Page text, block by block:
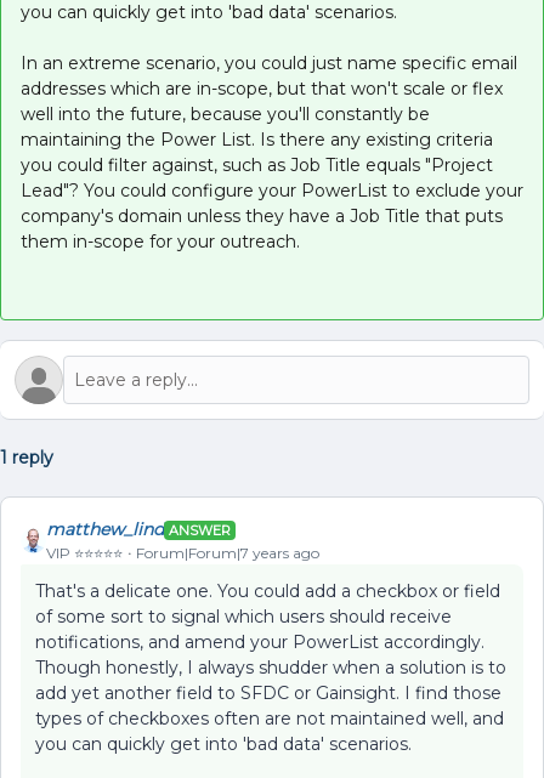
you can quickly get into 'bad data' scenarios.
In an extreme scenario, you could just name specific email
addresses which are in-scope, but that won't scale or flex
well into the future, because you'll constantly be
maintaining the Power List. Is there any existing criteria
you could filter against, such as Job Title equals "Project
Lead"? You could configure your PowerList to exclude your
company's domain unless they have a Job Title that puts
them in-scope for your outreach.
1 reply
matthew_lind ANSWER
VIP ⭐️⭐️⭐️⭐️⭐️ Forum|Forum|7 years ago
That's a delicate one. You could add a checkbox or field
of some sort to signal which users should receive
notifications, and amend your PowerList accordingly.
Though honestly, I always shudder when a solution is to
add yet another field to SFDC or Gainsight. I find those
types of checkboxes often are not maintained well, and
you can quickly get into 'bad data' scenarios.